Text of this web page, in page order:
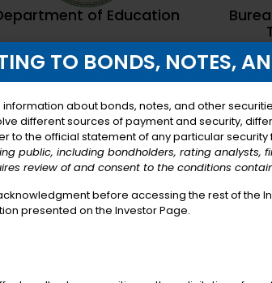
of Education
Department of Labor
TO BONDS, NOTES,
about bonds, notes, and other
different sources of payment and security,
to the official statement of any particular
public, including bondholders, rating analysts,
review of and consent to the conditions
before accessing the rest of the
presented on the Investor Page.